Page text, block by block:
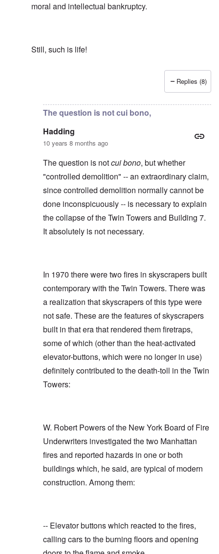
moral and intellectual bankruptcy.
Still, such is life!
Show me or draw me the apparatus for
Replies (8)
The question is not cui bono,
Hadding
10 years 8 months ago
The question is notcui bono, but whether
"controlled demolition" -- an extraordinary claim,
since controlled demolition normally cannot be
done inconspicuously -- is necessary to explain
the collapse of the Twin Towers and Building 7.
It absolutely is not necessary.
In 1970 there were two fires in skyscrapers built
contemporary with the Twin Towers. There was
a realization that skyscrapers of this type were
not safe. These are the features of skyscrapers
built in that era that rendered them firetraps,
some of which (other than the heat-activated
elevator-buttons, which were no longer in use)
definitely contributed to the death-toll in the Twin
Towers:
W. Robert Powers of the New York Board of Fire
Underwriters investigated the two Manhattan
fires and reported hazards in one or both
buildings which, he said, are typical of modern
construction. Among them:
-- Elevator buttons which reacted to the fires,
calling cars to the burning floors and opening